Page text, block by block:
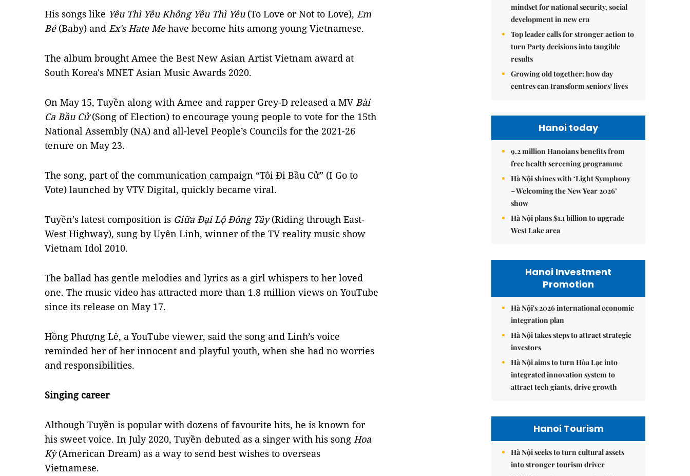
His songs like Yêu Thì Yêu Không Yêu Thì Yêu(To Love or Not to Love), Em
Bé(Baby) and Ex's Hate Mehave become hits among young Vietnamese.
The album brought Amee the Best New Asian Artist Vietnam award at
South Korea's MNET Asian Music Awards 2020.
On May 15, Tuyền along with Amee and rapper Grey-D released a MVBài
Ca Bầu Cử(Song of Election) to encourage young people to vote for the 15th
National Assembly (NA) and all-level People’s Councils for the 2021-26
tenure on May 23.
The song, part of the communication campaign “Tôi Đi Bầu Cử” (I Go to
Vote) launched by VTV Digital, quickly became viral.
Tuyền’s latest composition is Giữa Đại Lộ Đông Tây(Riding through East-
West Highway), sung by Uyên Linh, winner of the TV reality music show
Vietnam Idol 2010.
The ballad has gentle melodies and lyrics as a girl whispers to her loved
one. The music video has attracted more than 1.8 million views on YouTube
since its release on May 17.
Hồng Phượng Lê, a YouTube viewer, said the song and Linh’s voice
reminded her of her innocent and playful youth, when she had no worries
and responsibilities.
Singing career
Although Tuyền is popular with dozens of favourite hits, he is known for
his sweet voice. In July 2020, Tuyền debuted as a singer with his song Hoa
Kỳ(American Dream) as a way to send best wishes to overseas
Vietnamese.
mindset for national security, social
development in new era
Top leader calls for stronger action to
turn Party decisions into tangible
results
Growing old together: how day
centres can transform seniors' lives
Hanoi today
9.2 million Hanoians benefits from
free health screening programme
Hà Nội shines with ‘Light Symphony
– Welcoming the New Year 2026’
show
Hà Nội plans $1.1 billion to upgrade
West Lake area
Hanoi Investment
Promotion
Hà Nội's 2026 international economic
integration plan
Hà Nội takes steps to attract strategic
investors
Hà Nội aims to turn Hòa Lạc into
integrated innovation system to
attract tech giants, drive growth
Hanoi Tourism
Hà Nội seeks to turn cultural assets
into stronger tourism driver